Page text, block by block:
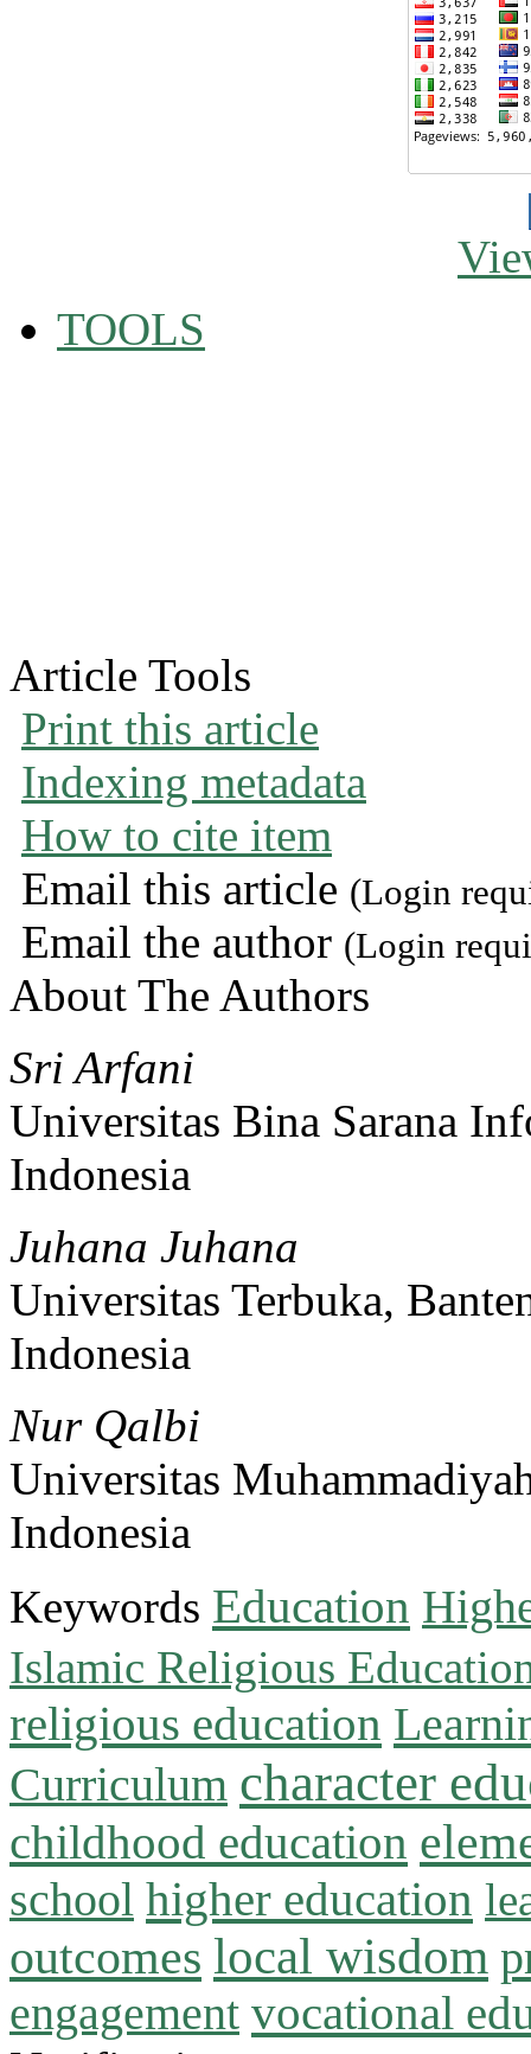
TOOLS
Article Tools
Print this article
Indexing metadata
How to cite item
Email this article (Login
Email the author (Login
About The Authors
Sri Arfani
Universitas Bina Sarana
Indonesia
Juhana Juhana
Universitas Terbuka,
Indonesia
Nur Qalbi
Universitas
Indonesia
Keywords Education
Islamic Religious
religious education
Curriculum character
childhood education
school higher education
outcomes local wisdom
engagement vocational